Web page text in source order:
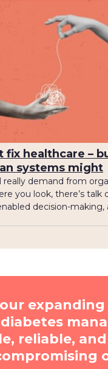
fix healthcare –
systems might
really demand from
you look, there’s talk
decision-making,
reliable,